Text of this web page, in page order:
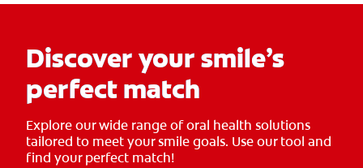
Discover your smile’s
perfect match
Explore our wide range of oral health solutions
tailored to meet your smile goals. Use our tool and
find your perfect match!